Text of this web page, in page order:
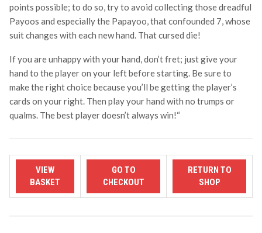
points possible; to do so, try to avoid collecting those dreadful
Payoos and especially the Papayoo, that confounded 7, whose
suit changes with each new hand. That cursed die!
If you are unhappy with your hand, don’t fret; just give your
hand to the player on your left before starting. Be sure to
make the right choice because you’ll be getting the player’s
cards on your right. Then play your hand with no trumps or
qualms. The best player doesn’t always win!“